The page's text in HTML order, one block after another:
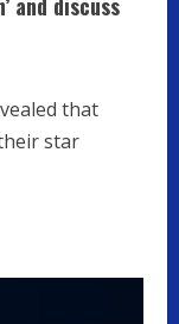
that
star